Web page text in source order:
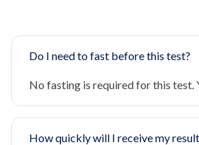
Do I need to fast before this test?
No fasting is required for this test.
How quickly will I receive my